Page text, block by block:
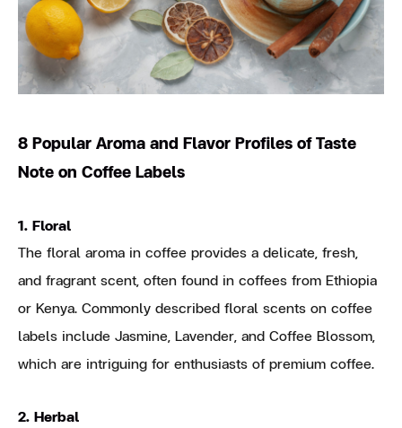
8 Popular Aroma and Flavor Profiles of Taste
Note on Coffee Labels
1. Floral
The floral aroma in coffee provides a delicate, fresh,
and fragrant scent, often found in coffees from Ethiopia
or Kenya. Commonly described floral scents on coffee
labels include Jasmine, Lavender, and Coffee Blossom,
which are intriguing for enthusiasts of premium coffee.
2. Herbal